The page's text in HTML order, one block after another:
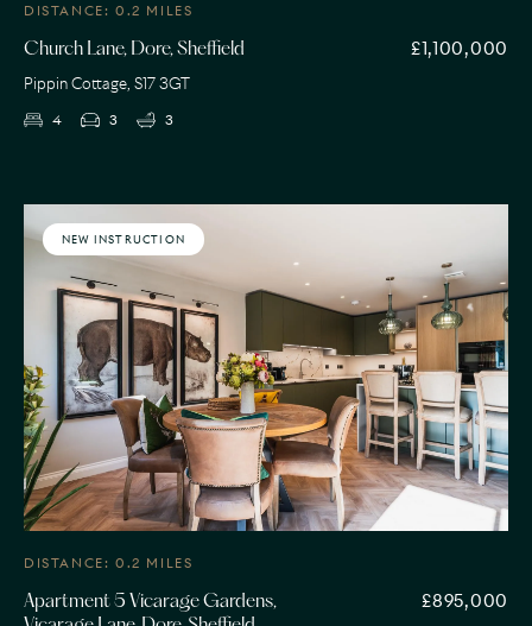
DISTANCE: 0.2 MILES
Church Lane, Dore, Sheffield £1,100,000
Pippin Cottage, S17 3GT
4 3 3
NEW INSTRUCTION
DISTANCE: 0.2 MILES
Apartment 5 Vicarage Gardens,
£895,000